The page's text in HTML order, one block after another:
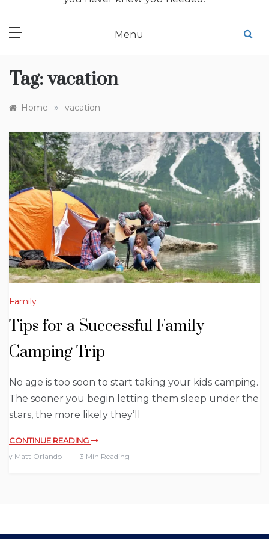
Menu
Tag:vacation
Home » vacation
Family
Tips for a Successful Family
Camping Trip
No age is too soon to start taking your kids camping.
The sooner you begin letting them sleep under the
stars, the more likely they’ll
CONTINUE READING
By Matt Orlando 3 Min Reading